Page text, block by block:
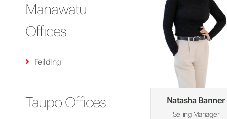
Manawatu
Offices
Feilding
Taupō Offices Natasha Banner
Selling Manager